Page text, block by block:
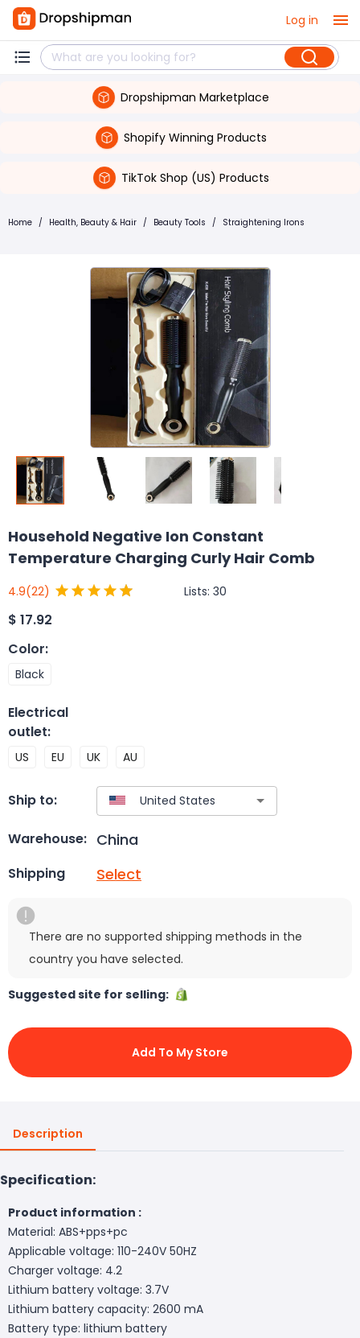
Log in
Dropshipman Marketplace
Shopify Winning Products
TikTok Shop (US) Products
Home / Health, Beauty & Hair / Beauty Tools / Straightening Irons
Household Negative Ion Constant
Temperature Charging Curly Hair Comb
4.9(22) Lists: 30
$ 17.92
Color:
Black
Electrical
outlet:
US EU UK AU
Ship to:
Warehouse: China
Shipping Select
There are no supported shipping methods in the
country you have selected.
Suggested site for selling:
Add To My Store
Description
Specification:
Product information :
Material: ABS+pps+pc
Applicable voltage: 110-240V 50HZ
Charger voltage: 4.2
Lithium battery voltage: 3.7V
Lithium battery capacity: 2600 mA
Battery type: lithium battery